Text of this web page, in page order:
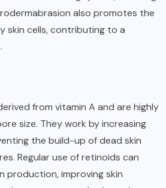
also promotes the
skin cells, contributing to a
from vitamin A and are highly
size. They work by increasing
the build-up of dead skin
Regular use of retinoids can
production, improving skin